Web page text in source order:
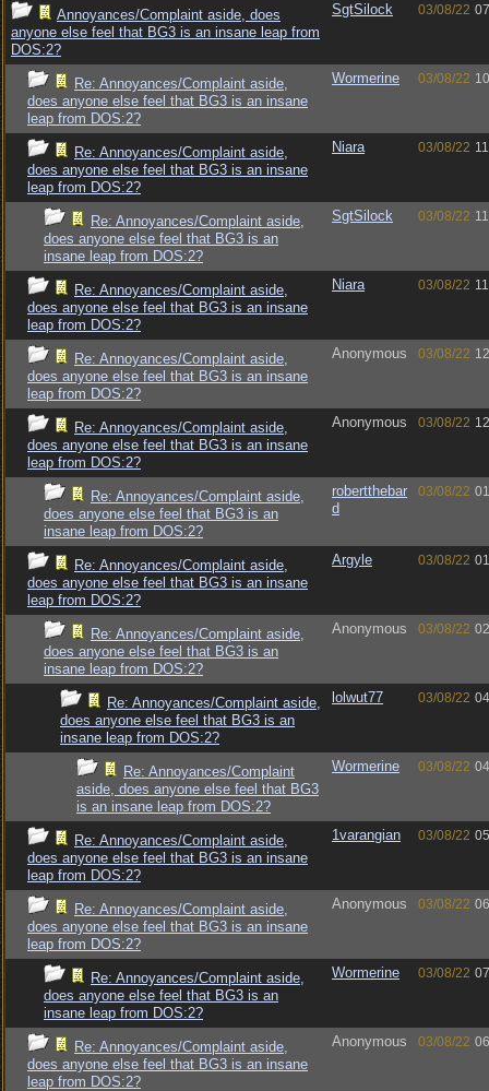
Annoyances/Complaint aside, does
anyone else feel that BG3 is an insane leap from
DOS:2?
SgtSilock 03/08/22
Re: Annoyances/Complaint aside,
does anyone else feel that BG3 is an insane
leap from DOS:2?
Wormerine 03/08/22
Re: Annoyances/Complaint aside,
does anyone else feel that BG3 is an insane
leap from DOS:2?
Niara 03/08/22
Re: Annoyances/Complaint aside,
does anyone else feel that BG3 is an
insane leap from DOS:2?
SgtSilock 03/08/22
Re: Annoyances/Complaint aside,
does anyone else feel that BG3 is an insane
leap from DOS:2?
Niara 03/08/22
Re: Annoyances/Complaint aside,
does anyone else feel that BG3 is an insane
leap from DOS:2?
Anonymous 03/08/22
Re: Annoyances/Complaint aside,
does anyone else feel that BG3 is an insane
leap from DOS:2?
Anonymous 03/08/22
Re: Annoyances/Complaint aside,
does anyone else feel that BG3 is an
insane leap from DOS:2?
robertthebar
d
03/08/22
Re: Annoyances/Complaint aside,
does anyone else feel that BG3 is an insane
leap from DOS:2?
Argyle 03/08/22
Re: Annoyances/Complaint aside,
does anyone else feel that BG3 is an
insane leap from DOS:2?
Anonymous 03/08/22
Re: Annoyances/Complaint aside,
does anyone else feel that BG3 is an
insane leap from DOS:2?
lolwut77 03/08/22
Re: Annoyances/Complaint
aside, does anyone else feel that BG3
is an insane leap from DOS:2?
Wormerine 03/08/22
Re: Annoyances/Complaint aside,
does anyone else feel that BG3 is an insane
leap from DOS:2?
1varangian 03/08/22
Re: Annoyances/Complaint aside,
does anyone else feel that BG3 is an insane
leap from DOS:2?
Anonymous 03/08/22
Re: Annoyances/Complaint aside,
does anyone else feel that BG3 is an
insane leap from DOS:2?
Wormerine 03/08/22
Re: Annoyances/Complaint aside,
does anyone else feel that BG3 is an insane
leap from DOS:2?
Anonymous 03/08/22